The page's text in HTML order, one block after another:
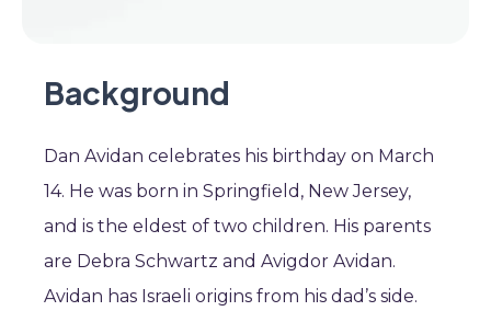
Background
Dan Avidan celebrates his birthday on March
14. He was born in Springfield, New Jersey,
and is the eldest of two children. His parents
are Debra Schwartz and Avigdor Avidan.
Avidan has Israeli origins from his dad’s side.